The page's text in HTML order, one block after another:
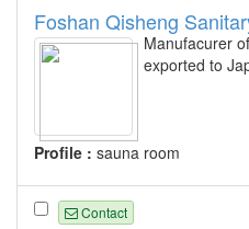
Foshan Qisheng
Manufacurer
exported to
Profile : sauna room
Contact